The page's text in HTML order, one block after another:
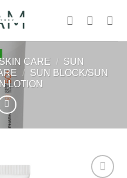
CARE / SUN
/
SUN BLOCK/SUN
LOTION